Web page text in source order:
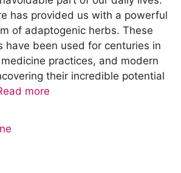
has provided us with a powerful
of adaptogenic herbs. These
have been used for centuries in
practices, and modern
their incredible potential
more